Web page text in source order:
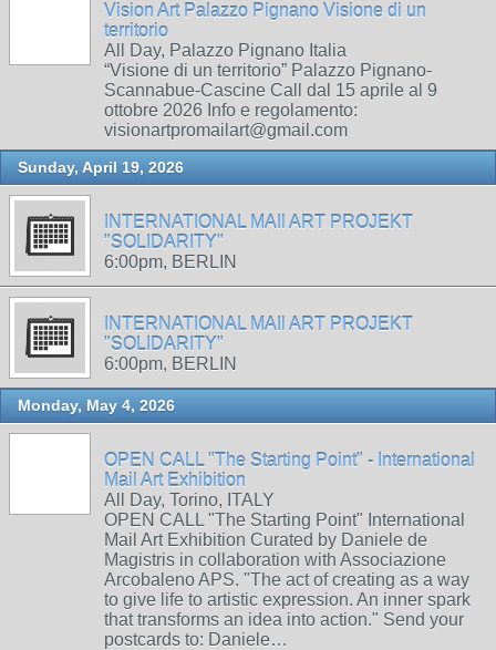
Vision Art Palazzo Pignano Visione di un
territorio
All Day, Palazzo Pignano Italia
“Visione di un territorio” Palazzo Pignano-
Scannabue-Cascine Call dal 15 aprile al 9
ottobre 2026 Info e regolamento:
visionartpromailart@gmail.com
Sunday, April 19, 2026
INTERNATIONAL MAIl ART PROJEKT
"SOLIDARITY"
6:00pm, BERLIN
INTERNATIONAL MAIl ART PROJEKT
"SOLIDARITY"
6:00pm, BERLIN
Monday, May 4, 2026
OPEN CALL "The Starting Point" - International
Mail Art Exhibition
All Day, Torino, ITALY
OPEN CALL "The Starting Point" International
Mail Art Exhibition Curated by Daniele de
Magistris in collaboration with Associazione
Arcobaleno APS. "The act of creating as a way
to give life to artistic expression. An inner spark
that transforms an idea into action." Send your
postcards to: Daniele…